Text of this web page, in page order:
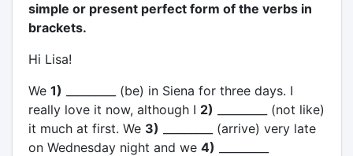
simple or present perfect form of the verbs in
brackets.
Hi Lisa!
We 1) _________ (be) in Siena for three days. I
really love it now, although I 2) _________ (not like)
it much at first. We 3) _________ (arrive) very late
on Wednesday night and we 4)